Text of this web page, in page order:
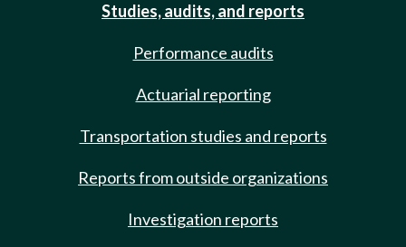
Studies, audits, and reports
Performance audits
Actuarial reporting
Transportation studies and reports
Reports from outside organizations
Investigation reports